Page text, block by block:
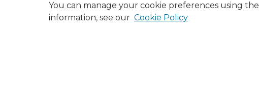
You can manage your cookie preferences using the
information, see our Cookie Policy